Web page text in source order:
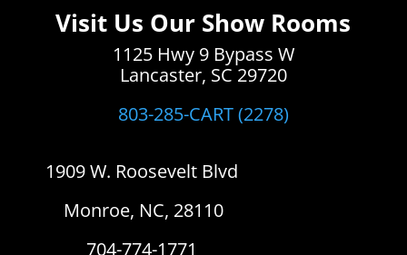
Visit Us Our Show Rooms
1125 Hwy 9 Bypass W
Lancaster, SC 29720
803-285-CART (2278)
1909 W. Roosevelt Blvd
Monroe, NC, 28110
704-774-1771